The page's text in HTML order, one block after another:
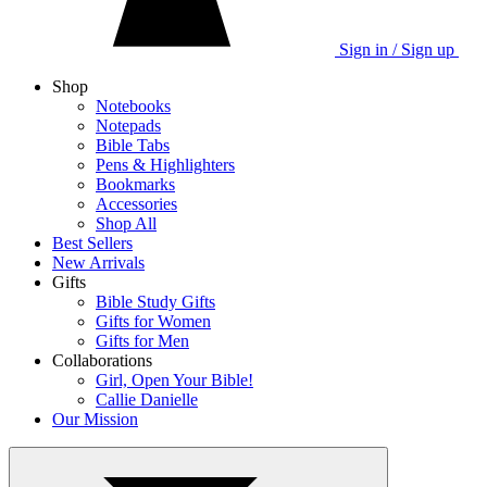
Sign in / Sign up
Shop
Notebooks
Notepads
Bible Tabs
Pens & Highlighters
Bookmarks
Accessories
Shop All
Best Sellers
New Arrivals
Gifts
Bible Study Gifts
Gifts for Women
Gifts for Men
Collaborations
Girl, Open Your Bible!
Callie Danielle
Our Mission